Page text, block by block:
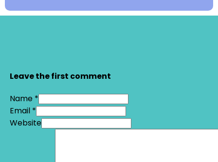
Leave the first comment
Name *
Email *
Website